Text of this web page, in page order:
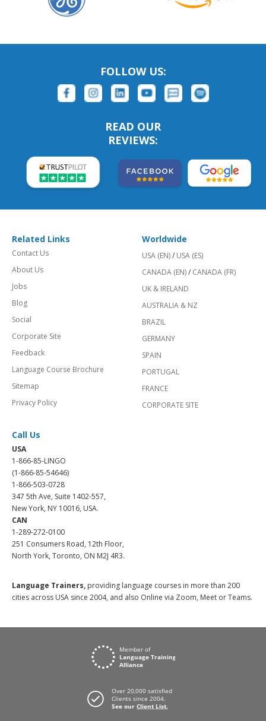
FOLLOW US:
READ OUR
REVIEWS:
Related Links
Contact Us
About Us
Jobs
Blog
Social
Corporate Site
Feedback
Language Course Brochure
Sitemap
Privacy Policy
Worldwide
USA (EN)/ USA (ES)
CANADA (EN)/ CANADA (FR)
UK & IRELAND
AUSTRALIA & NZ
BRAZIL
GERMANY
SPAIN
PORTUGAL
FRANCE
CORPORATE SITE
Call Us
USA
1-866-85-LINGO
(1-866-85-54646)
1-866-503-0728
347 5th Ave, Suite 1402-557,
New York, NY 10016, USA.
CAN
1-289-272-0100
251 Consumers Road, 12th Floor,
North York, Toronto, ON M2J 4R3.
Language Trainers, providing language courses in more than 200
cities across USA since 2004, and also Online via Zoom, Meet or Teams.